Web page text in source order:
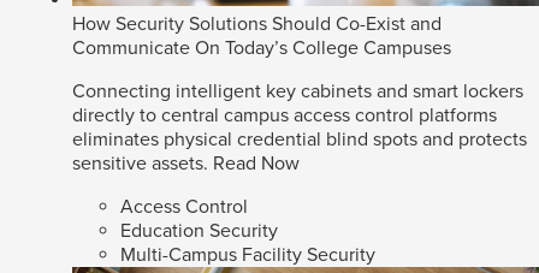
How Security Solutions Should Co-Exist and
Communicate On Today’s College Campuses
Connecting intelligent key cabinets and smart lockers
directly to central campus access control platforms
eliminates physical credential blind spots and protects
sensitive assets. Read Now
Access Control
Education Security
Multi-Campus Facility Security